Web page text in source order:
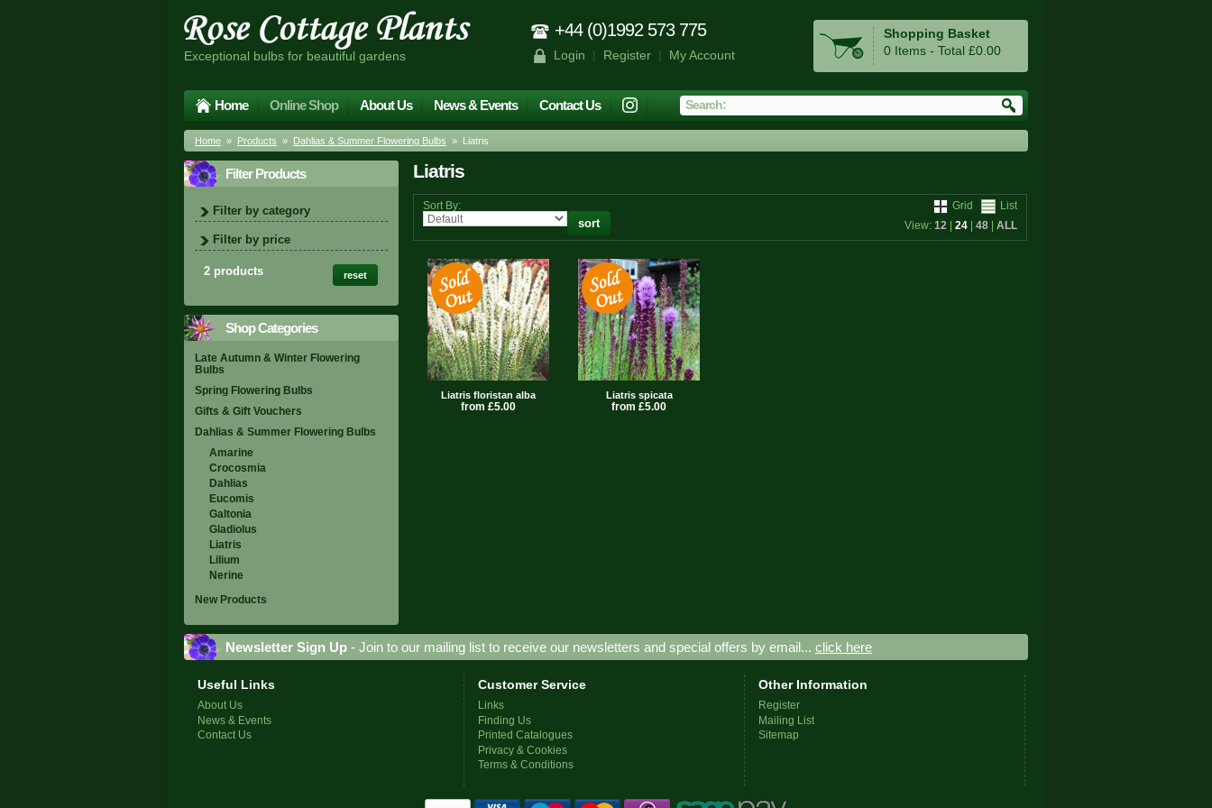
Exceptional bulbs for beautiful gardens
+44 (0)1992 573 775
Login | Register| My Account
Shopping Basket
0 Items - Total £0.00
Home Online Shop About Us News & Events Contact Us
Home » Products » Dahlias & Summer Flowering Bulbs » Liatris
Filter Products
Filter by category
Filter by price
2 products reset
Shop Categories
Late Autumn & Winter Flowering
Bulbs
Spring Flowering Bulbs
Gifts & Gift Vouchers
Dahlias & Summer Flowering Bulbs
Amarine
Crocosmia
Dahlias
Eucomis
Galtonia
Gladiolus
Liatris
Lilium
Nerine
New Products
Liatris
Sort By: Grid
List
View: 12 24 48 ALL
Liatris floristan alba
from £5.00
Liatris spicata
from £5.00
Newsletter Sign Up - Join to our mailing list to receive our newsletters and special offers by email... click here
Useful Links
About Us
News & Events
Contact Us
Customer Service
Links
Finding Us
Printed Catalogues
Privacy & Cookies
Terms & Conditions
Other Information
Register
Mailing List
Sitemap